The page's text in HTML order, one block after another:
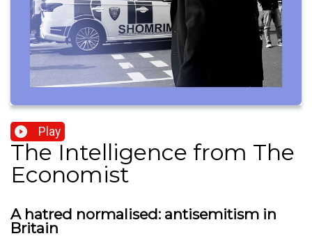
Play
The Intelligence from The
Economist
A hatred normalised: antisemitism in
Britain